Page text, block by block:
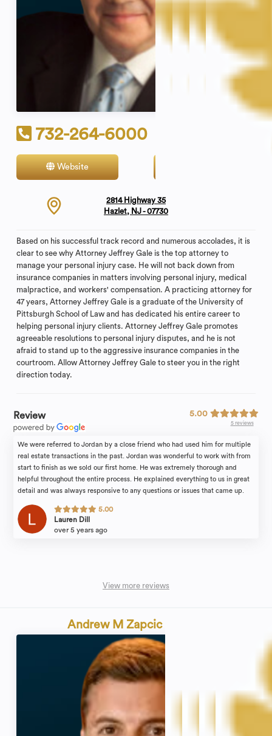
732-264-6000
Website
2814 Highway 35
Hazlet, NJ - 07730
Based on his successful track record and numerous accolades, it is
clear to see why Attorney Jeffrey Gale is the top attorney to
manage your personal injury case. He will not back down from
insurance companies in matters involving personal injury, medical
malpractice, and workers' compensation. A practicing attorney for
47 years, Attorney Jeffrey Gale is a graduate of the University of
Pittsburgh School of Law and has dedicated his entire career to
helping personal injury clients. Attorney Jeffrey Gale promotes
agreeable resolutions to personal injury disputes, and he is not
afraid to stand up to the aggressive insurance companies in the
courtroom. Allow Attorney Jeffrey Gale to steer you in the right
direction today.
Review 5.00
5 reviews
We were referred to Jordan by a close friend who had used him for multiple
real estate transactions in the past. Jordan was wonderful to work with from
start to finish as we sold our first home. He was extremely thorough and
helpful throughout the entire process. He explained everything to us in great
detail and was always responsive to any questions or issues that came up.
purchasing our next home!
5.00
Lauren Dill
over 5 years ago
View more reviews
Andrew M Zapcic